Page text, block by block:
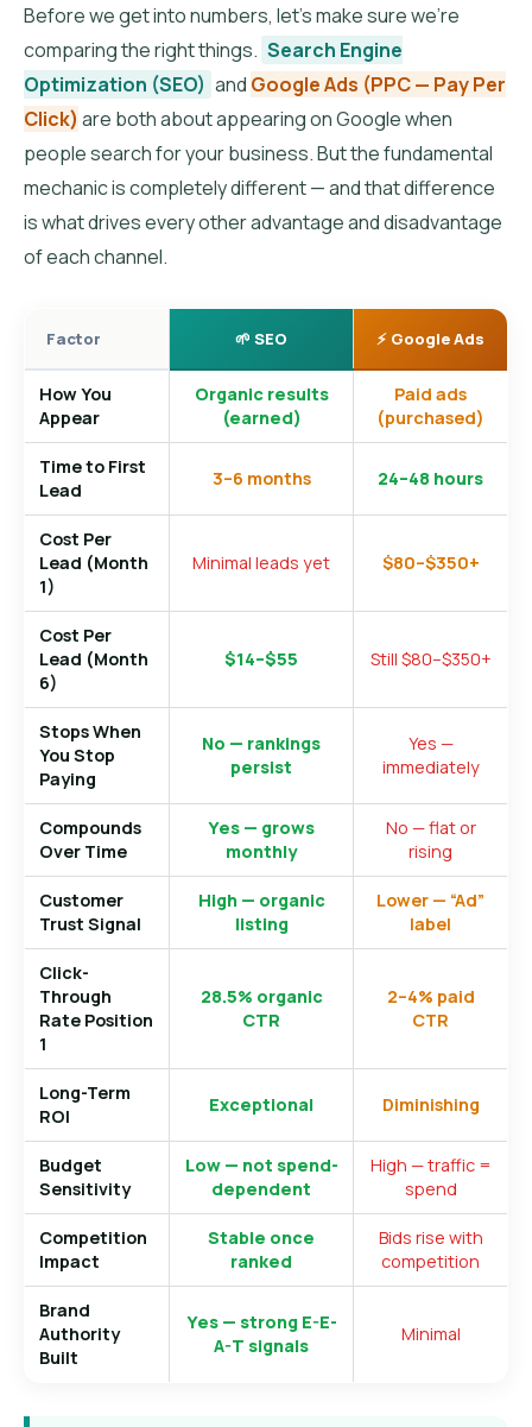
Before we get into numbers, let’s make sure we’re
comparing the right things. Search Engine
Optimization (SEO) and Google Ads (PPC — Pay Per
Click) are both about appearing on Google when
people search for your business. But the fundamental
mechanic is completely different — and that difference
is what drives every other advantage and disadvantage
of each channel.
Factor 🌱 SEO ⚡ Google Ads
How You
Appear
Organic results
(earned)
Paid ads
(purchased)
Time to First
Lead
3–6 months 24–48 hours
Cost Per
Lead (Month
1)
Minimal leads yet $80–$350+
Cost Per
Lead (Month
6)
$14–$55 Still $80–$350+
Stops When
You Stop
Paying
No — rankings
persist
Yes —
immediately
Compounds
Over Time
Yes — grows
monthly
No — flat or
rising
Customer
Trust Signal
High — organic
listing
Lower — “Ad”
label
Click-
Through
Rate Position
1
28.5% organic
CTR
2–4% paid
CTR
Long-Term
ROI
Exceptional Diminishing
Budget
Sensitivity
Low — not spend-
dependent
High — traffic =
spend
Competition
Impact
Stable once
ranked
Bids rise with
competition
Brand
Authority
Built
Yes — strong E-E-
A-T signals
Minimal